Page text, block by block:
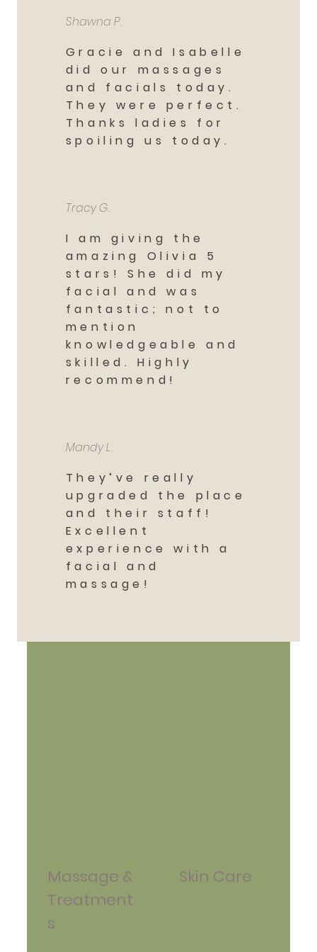
Gracie and Isabelle
did our massages
and facials today.
They were perfect.
Thanks ladies for
spoiling us today.
Shawna P.
I am giving the
amazing Olivia 5
stars! She did my
facial and was
fantastic; not to
mention
knowledgeable and
skilled. Highly
recommend!
Tracy G.
They’ve really
upgraded the place
and their staff!
Excellent
experience with a
facial and
massage!
Mandy L.
Massage &
Treatment
s
Skin Care